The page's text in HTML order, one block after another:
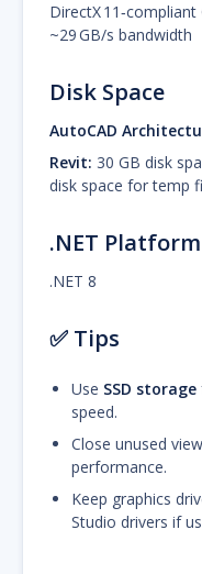
DirectX 11‑compliant
~29 GB/s bandwidth
Disk Space
AutoCAD
Revit: 30 GB disk
disk space for temp
.NET Platform
.NET 8
✅ Tips
Use SSD storage
speed.
Close unused
performance.
Keep graphics
Studio drivers if